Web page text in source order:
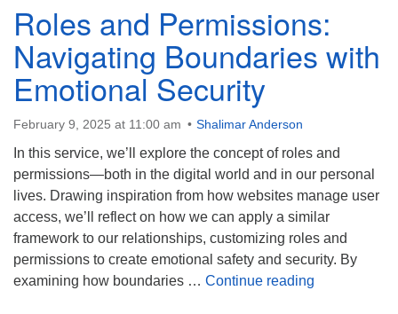
Roles and Permissions:
Navigating Boundaries with
Emotional Security
February 9, 2025 at 11:00 am Shalimar Anderson
In this service, we’ll explore the concept of roles and
permissions—both in the digital world and in our personal
lives. Drawing inspiration from how websites manage user
access, we’ll reflect on how we can apply a similar
framework to our relationships, customizing roles and
permissions to create emotional safety and security. By
examining how boundaries … Continue reading